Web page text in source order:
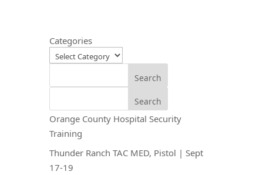
Categories
Search
Search
Orange County Hospital Security
Training
Thunder Ranch TAC MED, Pistol | Sept
17-19